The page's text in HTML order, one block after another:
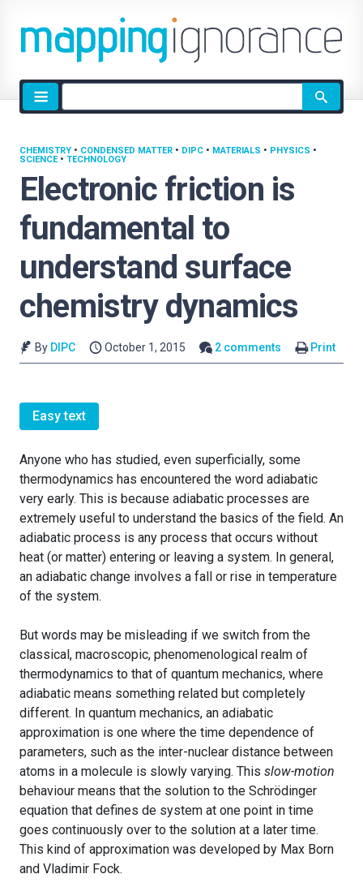
Site
search
Electronic friction is
fundamental to
understand surface
chemistry dynamics
CHEMISTRY • CONDENSED MATTER • DIPC • MATERIALS • PHYSICS •
SCIENCE• TECHNOLOGY
By DIPC October 1, 2015 2 comments Print
Easy text
Anyone who has studied, even superficially, some
thermodynamics has encountered the word adiabatic
very early. This is because adiabatic processes are
extremely useful to understand the basics of the field. An
adiabatic process is any process that occurs without
heat (or matter) entering or leaving a system. In general,
an adiabatic change involves a fall or rise in temperature
of the system.
But words may be misleading if we switch from the
classical, macroscopic, phenomenological realm of
thermodynamics to that of quantum mechanics, where
adiabatic means something related but completely
different. In quantum mechanics, an adiabatic
approximation is one where the time dependence of
parameters, such as the inter-nuclear distance between
atoms in a molecule is slowly varying. This slow-motion
behaviour means that the solution to the Schrödinger
equation that defines de system at one point in time
goes continuously over to the solution at a later time.
This kind of approximation was developed by Max Born
and Vladimir Fock.